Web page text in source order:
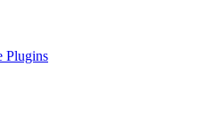
Plugins